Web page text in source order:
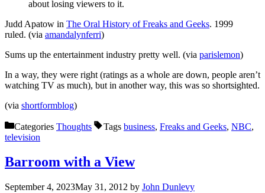
about losing viewers to it.
Judd Apatow in The Oral History of Freaks and Geeks. 1999
ruled. (via amandalynferri)
Sums up the entertainment industry pretty well. (via parislemon)
In a way, they were right (ratings as a whole are down, people aren’t
watching TV as much), but in another way, this was so shortsighted.
(via shortformblog)
Categories Thoughts Tags business, Freaks and Geeks, NBC,
television
Barroom with a View
September 4, 2023May 31, 2012 by John Dunlevy